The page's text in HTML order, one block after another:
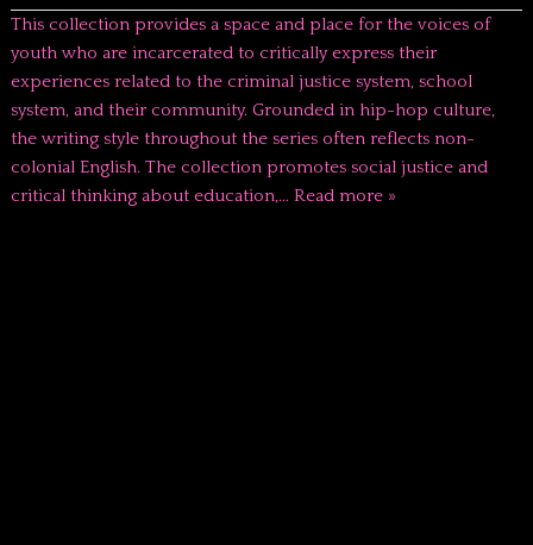
This collection provides a space and place for the voices of
youth who are incarcerated to critically express their
experiences related to the criminal justice system, school
system, and their community. Grounded in hip-hop culture,
the writing style throughout the series often reflects non-
colonial English. The collection promotes social justice and
critical thinking about education,… Read more »